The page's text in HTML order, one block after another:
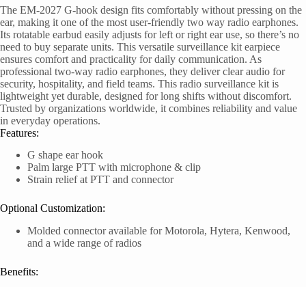
The EM-2027 G-hook design fits comfortably without pressing on the
ear, making it one of the most user-friendly two way radio earphones.
Its rotatable earbud easily adjusts for left or right ear use, so there’s no
need to buy separate units. This versatile surveillance kit earpiece
ensures comfort and practicality for daily communication. As
professional two-way radio earphones, they deliver clear audio for
security, hospitality, and field teams. This radio surveillance kit is
lightweight yet durable, designed for long shifts without discomfort.
Trusted by organizations worldwide, it combines reliability and value
in everyday operations.
Features:
G shape ear hook
Palm large PTT with microphone & clip
Strain relief at PTT and connector
Optional Customization:
Molded connector available for Motorola, Hytera, Kenwood,
and a wide range of radios
Benefits: